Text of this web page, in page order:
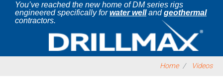
You’ve reached the new home of DM series rigs
engineered specifically forwater wellandgeothermal
contractors.
Home Videos